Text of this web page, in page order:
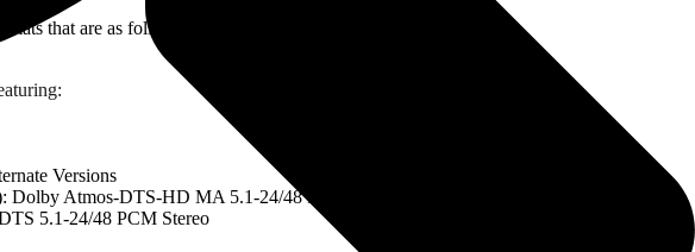
that are as follows:
Versions
Atmos-DTS-HD MA 5.1-24/48 PCM Stereo mixes created by Bruce Soord
5.1-24/48 PCM Stereo